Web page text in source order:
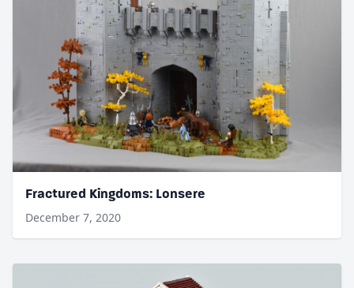
Fractured Kingdoms: Lonsere
December 7, 2020